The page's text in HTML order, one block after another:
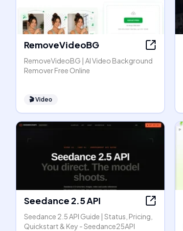
RemoveVideoBG
RemoveVideoBG | AI Video Background
Remover Free Online
🎬Video
Seedance 2.5 API
Seedance 2.5 API Guide | Status, Pricing,
Quickstart & Key - Seedance25API